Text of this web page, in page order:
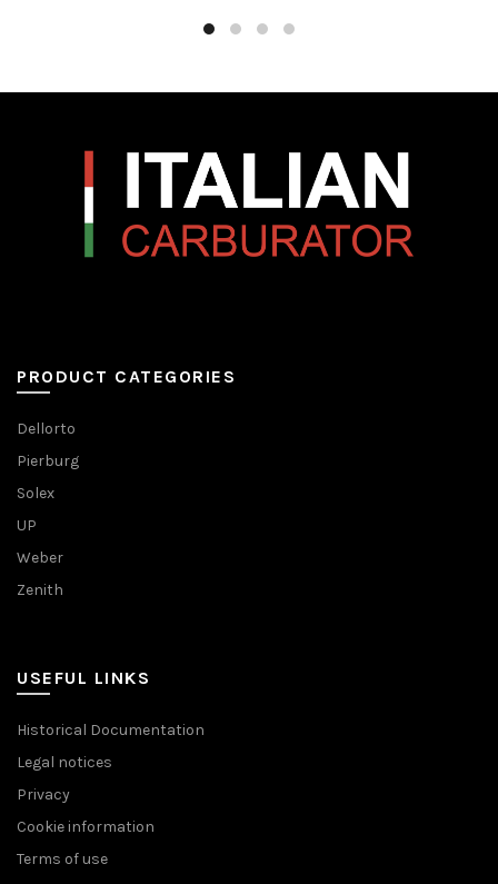
PRODUCT CATEGORIES
Dellorto
Pierburg
Solex
UP
Weber
Zenith
USEFUL LINKS
Historical Documentation
Legal notices
Privacy
Cookie information
Terms of use